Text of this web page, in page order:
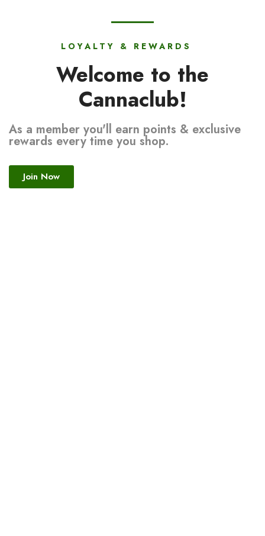
LOYALTY & REWARDS
Welcome to the
Cannaclub!
As a member you'll earn points & exclusive
rewards every time you shop.
Join Now